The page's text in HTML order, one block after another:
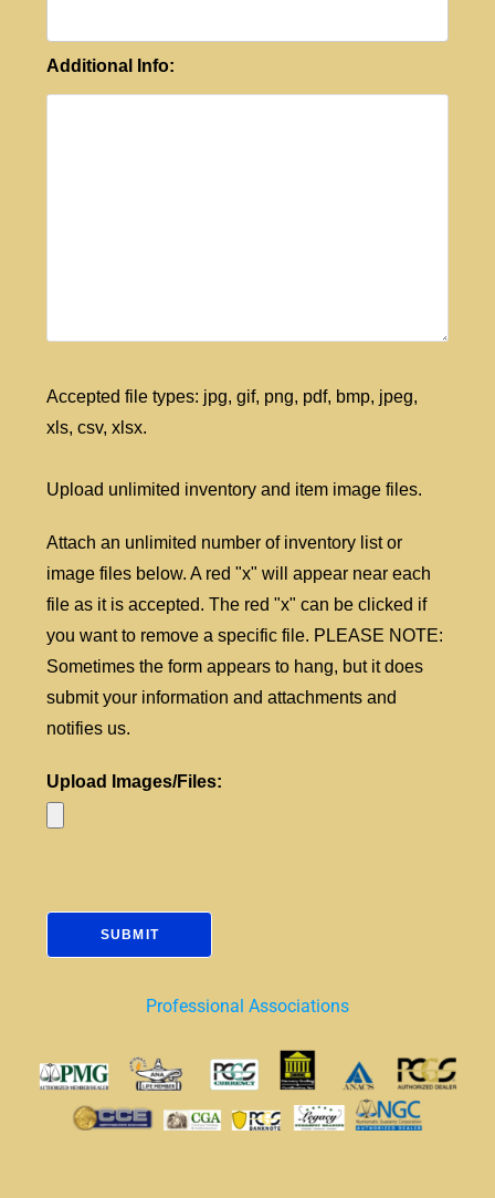
Additional Info:
Accepted file types: jpg, gif, png, pdf, bmp, jpeg,
xls, csv, xlsx.
Upload unlimited inventory and item image files.
Attach an unlimited number of inventory list or
image files below. A red "x" will appear near each
file as it is accepted. The red "x" can be clicked if
you want to remove a specific file. PLEASE NOTE:
Sometimes the form appears to hang, but it does
submit your information and attachments and
notifies us.
Upload Images/Files:
Professional Associations